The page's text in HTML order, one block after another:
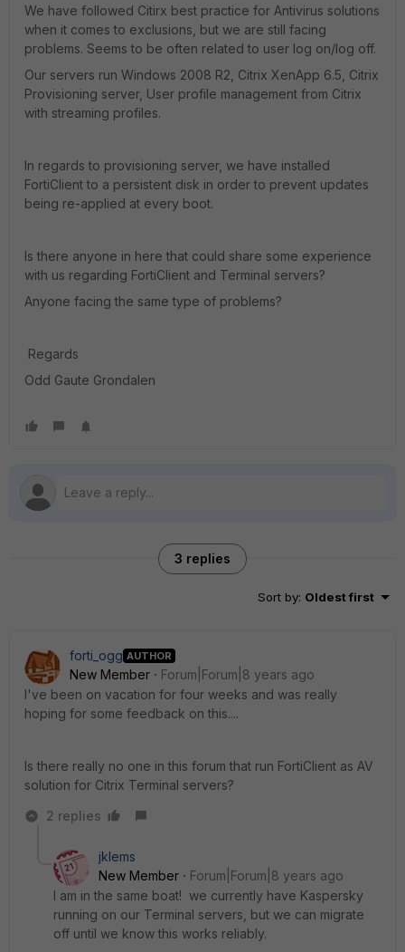
We have followed Citirx best practice for Antivirus solutions
when it comes to exclusions, but we are still facing
problems. Seems to be often related to user log on/log off.
Our servers run Windows 2008 R2, Citrix XenApp 6.5, Citrix
Provisioning server, User profile management from Citrix
with streaming profiles.
In regards to provisioning server, we have installed
FortiClient to a persistent disk in order to prevent updates
being re-applied at every boot.
Is there anyone in here that could share some experience
with us regarding FortiClient and Terminal servers?
Anyone facing the same type of problems?
Regards
Odd Gaute Grondalen
3 replies
Sort by: Oldest first
forti_ogg AUTHOR
New Member
Forum|Forum|8 years ago
I've been on vacation for four weeks and was really
hoping for some feedback on this....
Is there really no one in this forum that run FortiClient as AV
solution for Citrix Terminal servers?
2 replies
jklems
New Member
Forum|Forum|8 years ago
I am in the same boat! we currently have Kaspersky
running on our Terminal servers, but we can migrate
off until we know this works reliably.